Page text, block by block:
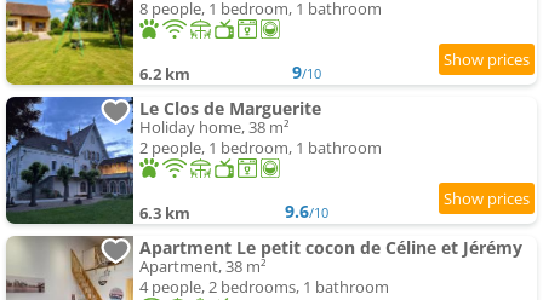
8 people, 1 bedroom, 1 bathroom
6.2 km 9/10
Le Clos de Marguerite
Holiday home, 38 m²
2 people, 1 bedroom, 1 bathroom
6.3 km 9.6/10
Apartment Le petit cocon de Céline et Jérémy
Apartment, 38 m²
4 people, 2 bedrooms, 1 bathroom